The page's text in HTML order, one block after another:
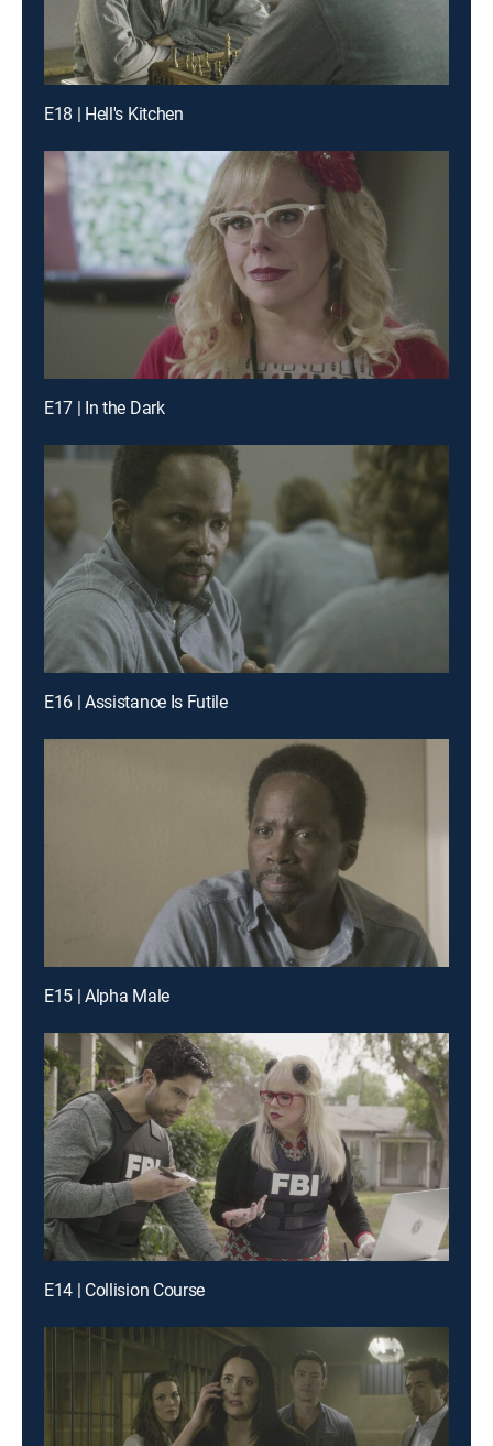
E18 | Hell's Kitchen
E17 | In the Dark
E16 | Assistance Is Futile
E15 | Alpha Male
E14 | Collision Course